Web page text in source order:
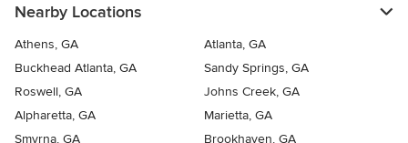
Nearby Locations
Athens, GA
Atlanta, GA
Buckhead Atlanta, GA
Sandy Springs, GA
Roswell, GA
Johns Creek, GA
Alpharetta, GA
Marietta, GA
Smyrna, GA
Brookhaven, GA